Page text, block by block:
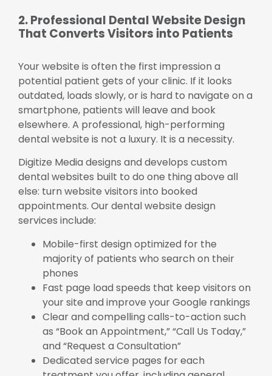
2. Professional Dental Website Design
That Converts Visitors into Patients
Your website is often the first impression a
potential patient gets of your clinic. If it looks
outdated, loads slowly, or is hard to navigate on a
smartphone, patients will leave and book
elsewhere. A professional, high-performing
dental website is not a luxury. It is a necessity.
Digitize Media designs and develops custom
dental websites built to do one thing above all
else: turn website visitors into booked
appointments. Our dental website design
services include:
Mobile-first design optimized for the
majority of patients who search on their
phones
Fast page load speeds that keep visitors on
your site and improve your Google rankings
Clear and compelling calls-to-action such
as “Book an Appointment,” “Call Us Today,”
and “Request a Consultation”
Dedicated service pages for each